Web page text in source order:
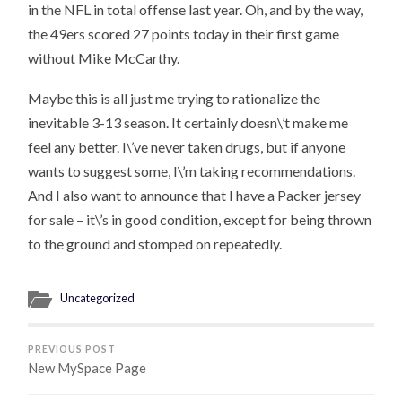
in the NFL in total offense last year. Oh, and by the way,
the 49ers scored 27 points today in their first game
without Mike McCarthy.
Maybe this is all just me trying to rationalize the
inevitable 3-13 season. It certainly doesn\’t make me
feel any better. I\’ve never taken drugs, but if anyone
wants to suggest some, I\’m taking recommendations.
And I also want to announce that I have a Packer jersey
for sale – it\’s in good condition, except for being thrown
to the ground and stomped on repeatedly.
Uncategorized
PREVIOUS POST
New MySpace Page